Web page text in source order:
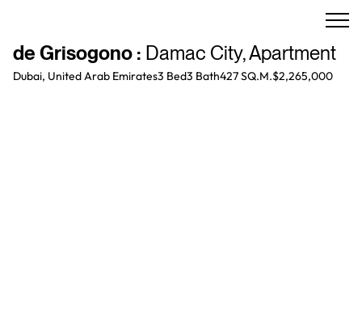
de Grisogono : Damac City,Apartment
Dubai, United Arab Emirates3 Bed3 Bath427 SQ.M.$2,265,000